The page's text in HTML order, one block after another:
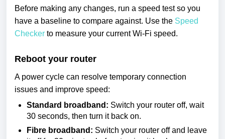
Before making any changes, run a speed test so you
have a baseline to compare against. Use the Speed
Checker to measure your current Wi-Fi speed.
Reboot your router
A power cycle can resolve temporary connection
issues and improve speed:
Standard broadband: Switch your router off, wait
30 seconds, then turn it back on.
Fibre broadband: Switch your router off and leave